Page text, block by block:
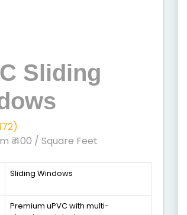
Sliding
₹ 400 / Square Feet
Sliding Windows
Premium uPVC with multi-